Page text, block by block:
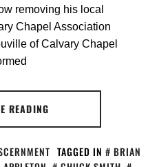
removing his local
Chapel Association
of Calvary Chapel
READING
TAGGED IN
BRIAN